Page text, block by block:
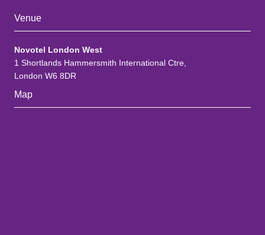
Venue
Novotel London West
1 Shortlands Hammersmith International Ctre,
London W6 8DR
Map